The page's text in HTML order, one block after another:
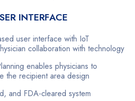
INTERFACE
user interface with IoT
collaboration with technology
enables physicians to
the recipient area design
and FDA-cleared system